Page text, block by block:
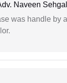
Naveen Sehgal
was handle by